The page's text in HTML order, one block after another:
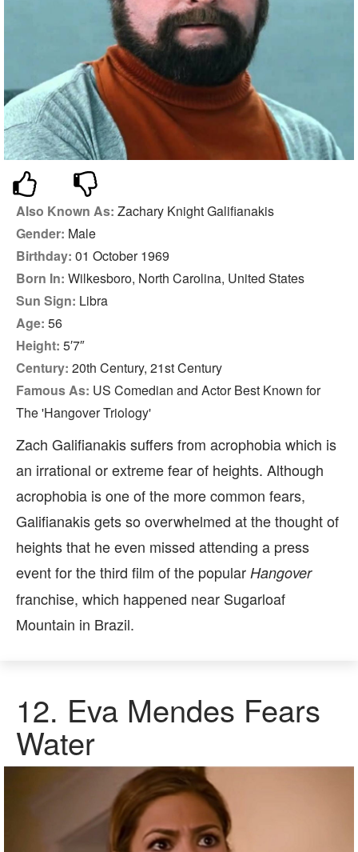
Also Known As: Zachary Knight Galifianakis
Gender: Male
Birthday: 01 October 1969
Born In: Wilkesboro, North Carolina, United States
Sun Sign: Libra
Age: 56
Height: 5′7″
Century: 20th Century, 21st Century
Famous As: US Comedian and Actor Best Known for
The 'Hangover Triology'
Zach Galifianakis suffers from acrophobia which is
an irrational or extreme fear of heights. Although
acrophobia is one of the more common fears,
Galifianakis gets so overwhelmed at the thought of
heights that he even missed attending a press
event for the third film of the popular Hangover
franchise, which happened near Sugarloaf
Mountain in Brazil.
12. Eva Mendes Fears
Water